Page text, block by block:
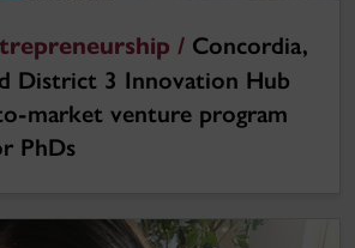
/ Concordia,
District 3 Innovation Hub
market venture program
PhDs